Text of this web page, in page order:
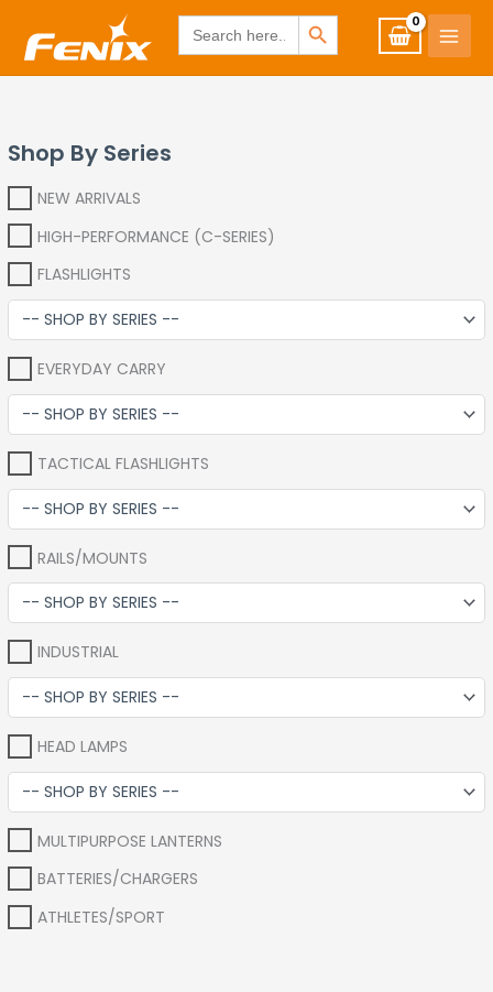
www.fenixshop.co.za Search
for:
SEARCH BUTTON
Skip
Shop By Series
NEW ARRIVALS
HIGH-PERFORMANCE (C-SERIES)
FLASHLIGHTS
EVERYDAY CARRY
TACTICAL FLASHLIGHTS
RAILS/MOUNTS
INDUSTRIAL
HEAD LAMPS
MULTIPURPOSE LANTERNS
BATTERIES/CHARGERS
ATHLETES/SPORT